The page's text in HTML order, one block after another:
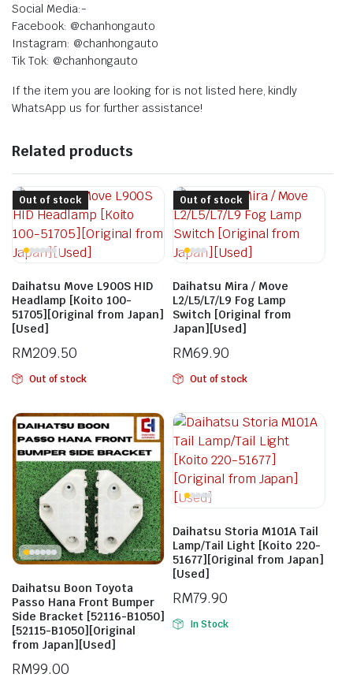
Social Media:-
Facebook: @chanhongauto
Instagram: @chanhongauto
Tik Tok: @chanhongauto
If the item you are looking for is not listed here, kindly
WhatsApp us for further assistance!
Related products
Daihatsu Move L900S HID
Headlamp [Koito 100-
51705][Original from Japan]
[Used]
RM209.50
Out of stock
Out of stock
Daihatsu Mira / Move
L2/L5/L7/L9 Fog Lamp
Switch [Original from
Japan][Used]
RM69.90
Out of stock
Out of stock
Daihatsu Boon Toyota
Passo Hana Front Bumper
Side Bracket [52116-B1050]
[52115-B1050][Original
from Japan][Used]
RM99.00
Daihatsu Storia M101A Tail
Lamp/Tail Light [Koito 220-
51677][Original from Japan]
[Used]
RM79.90
In Stock